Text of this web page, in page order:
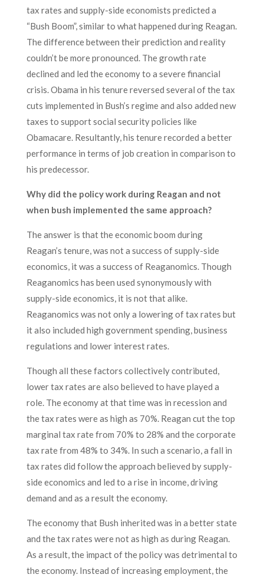
tax rates and supply-side economists predicted a
“Bush Boom”, similar to what happened during Reagan.
The difference between their prediction and reality
couldn’t be more pronounced. The growth rate
declined and led the economy to a severe financial
crisis. Obama in his tenure reversed several of the tax
cuts implemented in Bush’s regime and also added new
taxes to support social security policies like
Obamacare. Resultantly, his tenure recorded a better
performance in terms of job creation in comparison to
his predecessor.
Why did the policy work during Reagan and not
when bush implemented the same approach?
The answer is that the economic boom during
Reagan’s tenure, was not a success of supply-side
economics, it was a success of Reaganomics. Though
Reaganomics has been used synonymously with
supply-side economics, it is not that alike.
Reaganomics was not only a lowering of tax rates but
it also included high government spending, business
regulations and lower interest rates.
Though all these factors collectively contributed,
lower tax rates are also believed to have played a
role. The economy at that time was in recession and
the tax rates were as high as 70%. Reagan cut the top
marginal tax rate from 70% to 28% and the corporate
tax rate from 48% to 34%. In such a scenario, a fall in
tax rates did follow the approach believed by supply-
side economics and led to a rise in income, driving
demand and as a result the economy.
The economy that Bush inherited was in a better state
and the tax rates were not as high as during Reagan.
As a result, the impact of the policy was detrimental to
the economy. Instead of increasing employment, the